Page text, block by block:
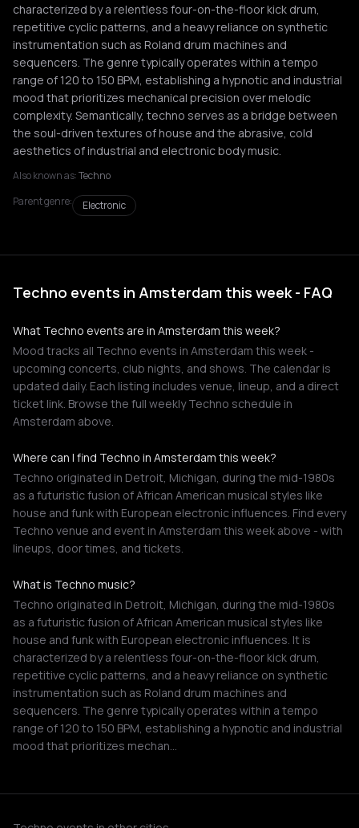
characterized by a relentless four-on-the-floor kick drum,
repetitive cyclic patterns, and a heavy reliance on synthetic
instrumentation such as Roland drum machines and
sequencers. The genre typically operates within a tempo
range of 120 to 150 BPM, establishing a hypnotic and industrial
mood that prioritizes mechanical precision over melodic
complexity. Semantically, techno serves as a bridge between
the soul-driven textures of house and the abrasive, cold
aesthetics of industrial and electronic body music.
Also known as:Techno
Parent genre:
Electronic
Techno events in Amsterdam this week - FAQ
What Techno events are in Amsterdam this week?
Mood tracks all Techno events in Amsterdam this week -
upcoming concerts, club nights, and shows. The calendar is
updated daily. Each listing includes venue, lineup, and a direct
ticket link. Browse the full weekly Techno schedule in
Amsterdam above.
Where can I find Techno in Amsterdam this week?
Techno originated in Detroit, Michigan, during the mid-1980s
as a futuristic fusion of African American musical styles like
house and funk with European electronic influences. Find every
Techno venue and event in Amsterdam this week above - with
lineups, door times, and tickets.
What is Techno music?
Techno originated in Detroit, Michigan, during the mid-1980s
as a futuristic fusion of African American musical styles like
house and funk with European electronic influences. It is
characterized by a relentless four-on-the-floor kick drum,
repetitive cyclic patterns, and a heavy reliance on synthetic
instrumentation such as Roland drum machines and
sequencers. The genre typically operates within a tempo
range of 120 to 150 BPM, establishing a hypnotic and industrial
mood that prioritizes mechan…